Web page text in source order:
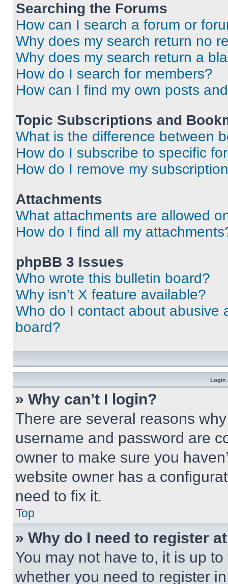
Searching the Forums
How can I search a forum or
Why does my search return no
Why does my search return a
How do I search for members?
How can I find my own posts
Topic Subscriptions and
What is the difference between
How do I subscribe to specific
How do I remove my
Attachments
What attachments are allowed
How do I find all my
phpBB 3 Issues
Who wrote this bulletin board?
Why isn’t X feature available?
Who do I contact about abusive
board?
Login
» Why can’t I login?
There are several reasons
username and password are
owner to make sure you
website owner has a
need to fix it.
Top
» Why do I need to register
You may not have to, it is up
whether you need to register